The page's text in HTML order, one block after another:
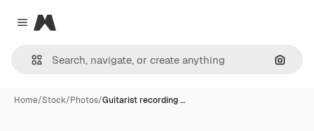
Close menu
Magnific
Home/Stock/Photos/Guitarist recording …